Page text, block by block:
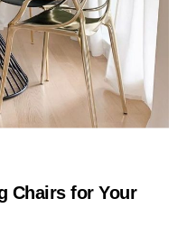
Chairs for Your